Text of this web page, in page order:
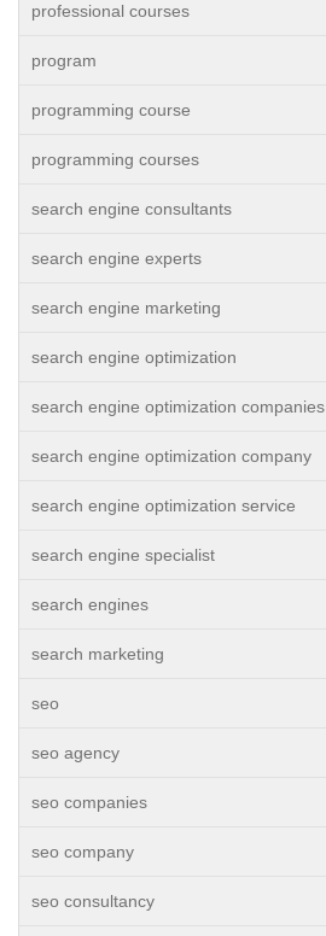
professional courses
program
programming course
programming courses
search engine consultants
search engine experts
search engine marketing
search engine optimization
search engine optimization companies
search engine optimization company
search engine optimization service
search engine specialist
search engines
search marketing
seo
seo agency
seo companies
seo company
seo consultancy